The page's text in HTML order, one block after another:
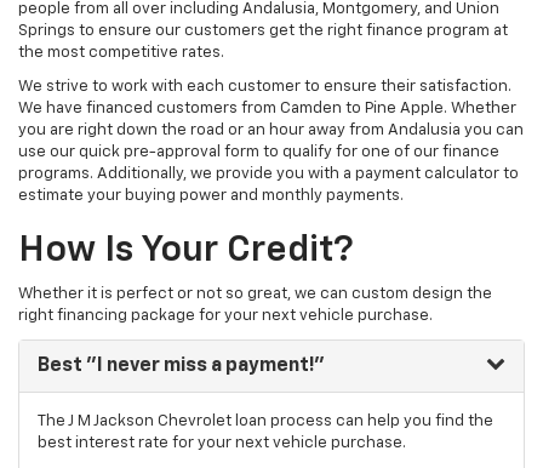
people from all over including Andalusia, Montgomery, and Union
Springs to ensure our customers get the right finance program at
the most competitive rates.
We strive to work with each customer to ensure their satisfaction.
We have financed customers from Camden to Pine Apple. Whether
you are right down the road or an hour away from Andalusia you can
use our quick pre-approval form to qualify for one of our finance
programs. Additionally, we provide you with a payment calculator to
estimate your buying power and monthly payments.
How Is Your Credit?
Whether it is perfect or not so great, we can custom design the
right financing package for your next vehicle purchase.
Best "I never miss a payment!"
The J M Jackson Chevrolet loan process can help you find the
best interest rate for your next vehicle purchase.